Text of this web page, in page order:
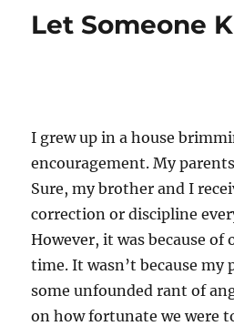
Let Someone
I grew up in a house
encouragement. My
Sure, my brother and I
correction or discipline
However, it was because of
time. It wasn’t because my
some unfounded rant of
on how fortunate we were